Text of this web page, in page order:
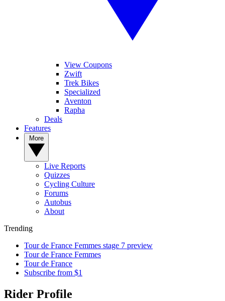
View Coupons
Zwift
Trek Bikes
Specialized
Aventon
Rapha
Deals
Features
Live Reports
Quizzes
Cycling Culture
Forums
Autobus
About
Trending
Tour de France Femmes stage 7 preview
Tour de France Femmes
Tour de France
Subscribe from $1
Rider Profile